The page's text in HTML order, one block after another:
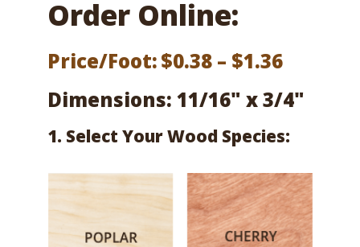
Order Online:
Price/Foot:$0.38 – $1.36Price
range:
$0.38
$1.36
Dimensions: 11/16" x 3/4"
1. Select Your Wood Species: